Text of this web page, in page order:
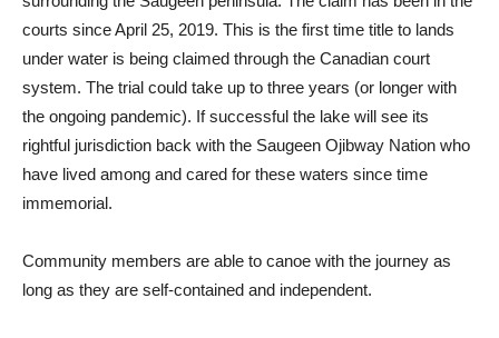
courts since April 25, 2019. This is the first time title to lands
under water is being claimed through the Canadian court
system. The trial could take up to three years (or longer with
the ongoing pandemic). If successful the lake will see its
rightful jurisdiction back with the Saugeen Ojibway Nation who
have lived among and cared for these waters since time
immemorial.
Community members are able to canoe with the journey as
long as they are self-contained and independent.